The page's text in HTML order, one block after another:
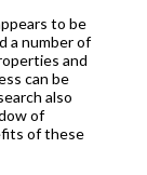
to be
a number of
and
can be
also
of
of these